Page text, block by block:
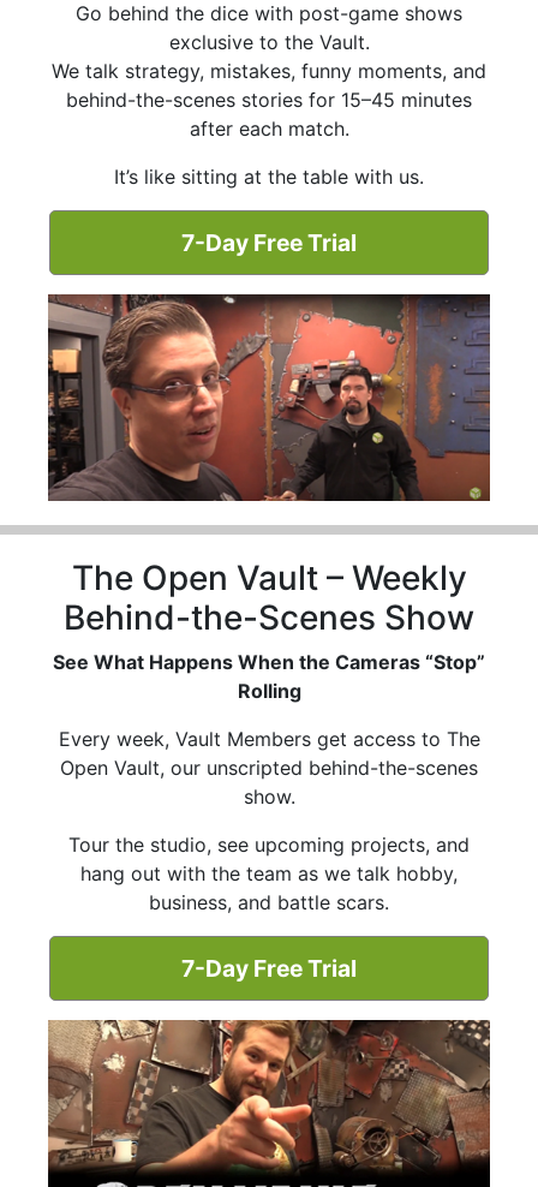
Go behind the dice with post-game shows
exclusive to the Vault.
We talk strategy, mistakes, funny moments, and
behind-the-scenes stories for 15–45 minutes
after each match.
It’s like sitting at the table with us.
7-Day Free Trial
The Open Vault – Weekly
Behind-the-Scenes Show
See What Happens When the Cameras “Stop”
Rolling
Every week, Vault Members get access to The
Open Vault, our unscripted behind-the-scenes
show.
Tour the studio, see upcoming projects, and
hang out with the team as we talk hobby,
business, and battle scars.
7-Day Free Trial